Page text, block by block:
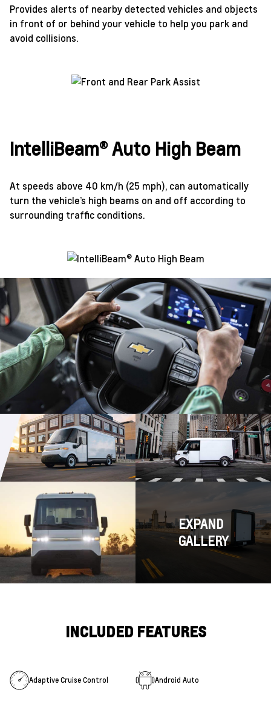
Provides alerts of nearby detected vehicles and objects
in front of or behind your vehicle to help you park and
avoid collisions.
IntelliBeam® Auto High Beam
At speeds above 40 km/h (25 mph), can automatically
turn the vehicle’s high beams on and off according to
surrounding traffic conditions.
EXPAND
GALLERY
INCLUDED FEATURES
Adaptive Cruise Control Android Auto